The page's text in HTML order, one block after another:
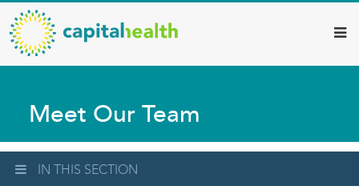
Skip
to
main
content
Capital
Health
–
Diagnostic
Services
Updates
Meet Our Team
IN THIS SECTION